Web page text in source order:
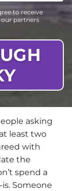
to receive
our partners
asking
least two
with
the
spend a
Someone